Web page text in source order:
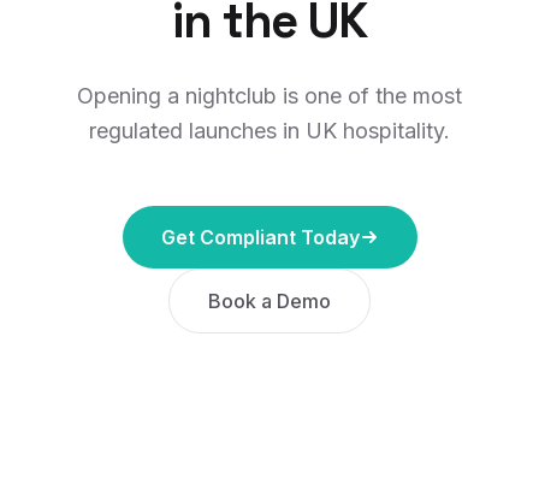
in the UK
Opening a nightclub is one of the most
regulated launches in UK hospitality.
Get Compliant Today
Book a Demo